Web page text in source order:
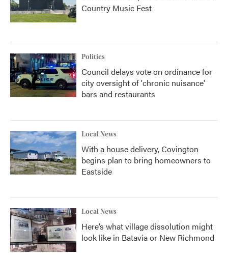
Country Music Fest
Politics
Council delays vote on ordinance for
city oversight of 'chronic nuisance'
bars and restaurants
Local News
With a house delivery, Covington
begins plan to bring homeowners to
Eastside
Local News
Here’s what village dissolution might
look like in Batavia or New Richmond